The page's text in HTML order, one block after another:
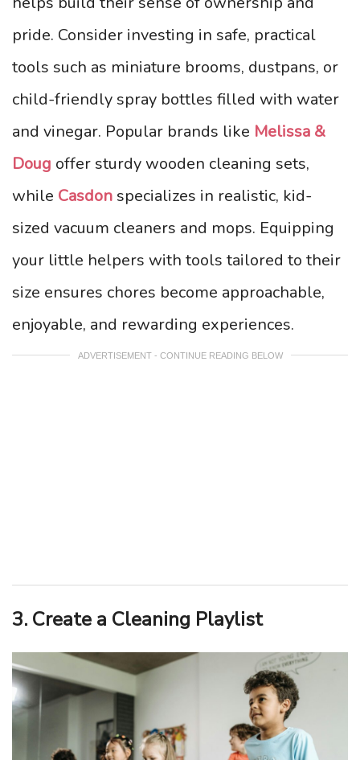
pride. Consider investing in safe, practical
tools such as miniature brooms, dustpans, or
child-friendly spray bottles filled with water
and vinegar. Popular brands like Melissa &
Doug offer sturdy wooden cleaning sets,
while Casdon specializes in realistic, kid-
sized vacuum cleaners and mops. Equipping
your little helpers with tools tailored to their
size ensures chores become approachable,
enjoyable, and rewarding experiences.
ADVERTISEMENT - CONTINUE READING BELOW
3. Create a Cleaning Playlist